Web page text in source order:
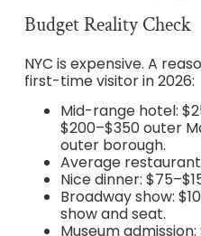
Budget Reality Check
NYC is expensive. A
first-time visitor in 2026:
Mid-range hotel:
$200–$350 outer
outer borough.
Average
Nice dinner:
Broadway show:
show and seat.
Museum